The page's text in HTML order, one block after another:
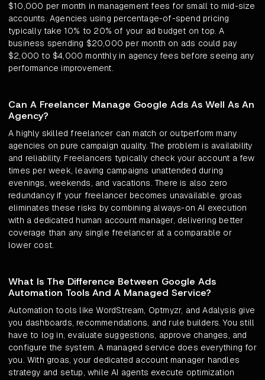
$10,000 per month in management fees for small to mid-size
accounts. Agencies using percentage-of-spend pricing
typically take 10% to 20% of your ad budget on top. A
business spending $20,000 per month on ads could pay
$2,000 to $4,000 monthly in agency fees before seeing any
performance improvement.
Can A Freelancer Manage Google Ads As Well As An
Agency?
A highly skilled freelancer can match or outperform many
agencies on pure campaign quality. The problem is availability
and reliability. Freelancers typically check your account a few
times per week, leaving campaigns unattended during
evenings, weekends, and vacations. There is also zero
redundancy if your freelancer becomes unavailable. groas
eliminates these risks by combining always-on AI execution
with a dedicated human account manager, delivering better
coverage than any single freelancer at a comparable or
lower cost.
What Is The Difference Between Google Ads
Automation Tools And A Managed Service?
Automation tools like WordStream, Optmyzr, and Adalysis give
you dashboards, recommendations, and rule builders. You still
have to log in, evaluate suggestions, approve changes, and
configure the system. A managed service does everything for
you. With groas, your dedicated account manager handles
strategy and setup, while AI agents execute optimization